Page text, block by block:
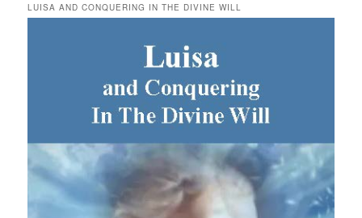
LUISA AND CONQUERING IN THE DIVINE WILL